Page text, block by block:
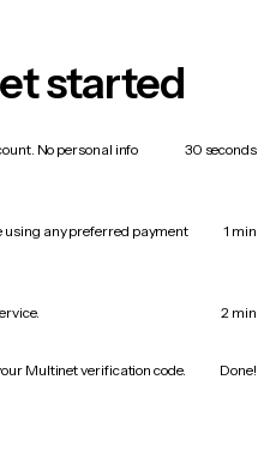
started
No personal info
30 seconds
using any preferred payment
1 min
2 min
Multinet verification code. Done!